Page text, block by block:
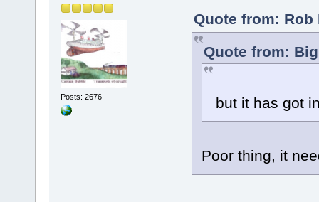
Posts: 2676
Quote from: Rob
Quote from:
but it has got
Poor thing, it